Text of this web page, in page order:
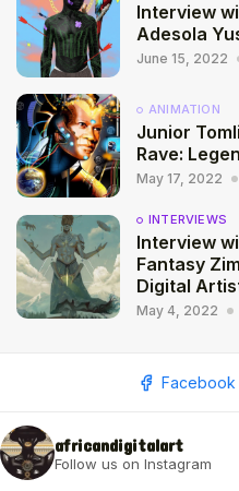
2009 - 2026 African
Interview
Adesola
June 15, 2022
ANIMATION
Junior
Rave:
May 17, 2022
INTERVIEWS
Interview
Fantasy
Digital
May 4, 2022
Facebook
africandigitalart
Follow us on Instagram